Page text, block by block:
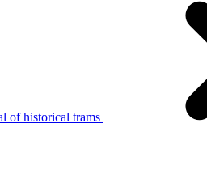
of historical trams